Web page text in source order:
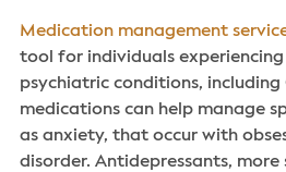
Medication management
tool for individuals
psychiatric conditions, including
medications can help manage
as anxiety, that occur with
disorder. Antidepressants,